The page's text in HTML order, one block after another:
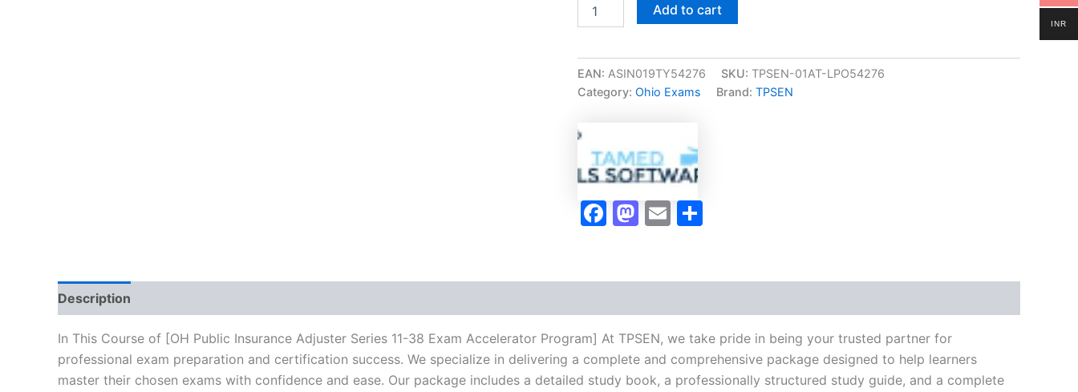
Adjuster
Series
11-
Exam
Program
-
quantity
Add to cart
EAN: ASIN019TY54276 SKU: TPSEN-01AT-LPO54276
Category: Ohio Exams Brand: TPSEN
Facebook
Mastodon
Email
Description
In This Course of [OH Public Insurance Adjuster Series 11-38 Exam Accelerator Program] At TPSEN, we take pride in being your trusted partner for
professional exam preparation and certification success. We specialize in delivering a complete and comprehensive package designed to help learners
master their chosen exams with confidence and ease. Our package includes a detailed study book, a professionally structured study guide, and a complete
INR